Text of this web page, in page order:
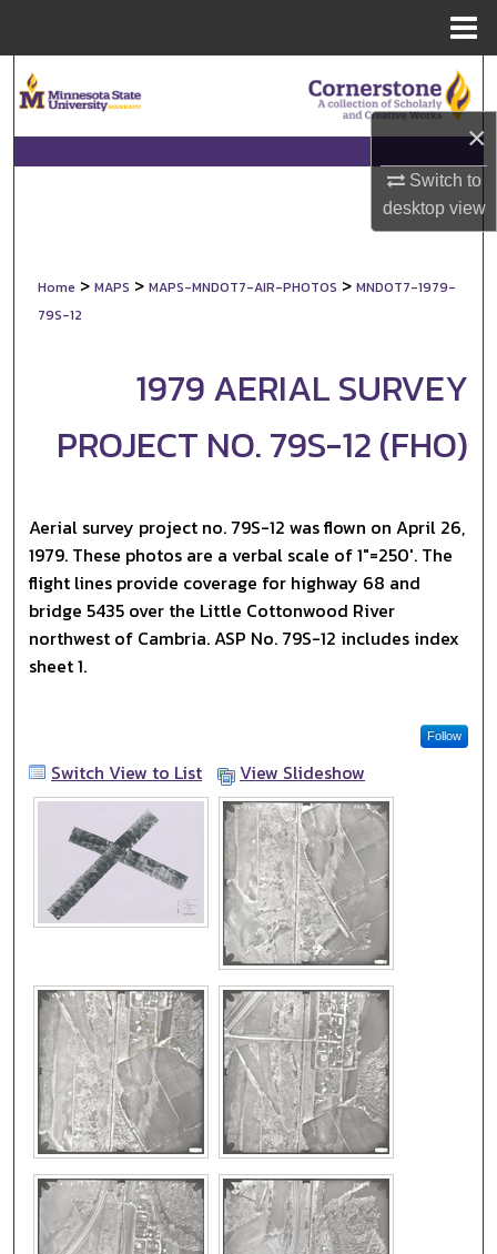
×
Switch to
desktopview
Browse Collections
Digital Commons Network™
Home > MAPS > MAPS-MNDOT7-AIR-PHOTOS > MNDOT7-1979-
79S-12
1979 AERIAL SURVEY
PROJECT NO. 79S-12 (FHO)
Aerial survey project no. 79S-12 was flown on April 26,
1979. These photos are a verbal scale of 1"=250'. The
flight lines provide coverage for highway 68 and
bridge 5435 over the Little Cottonwood River
northwest of Cambria. ASP No. 79S-12 includes index
sheet 1.
Follow
Switch View to List View Slideshow